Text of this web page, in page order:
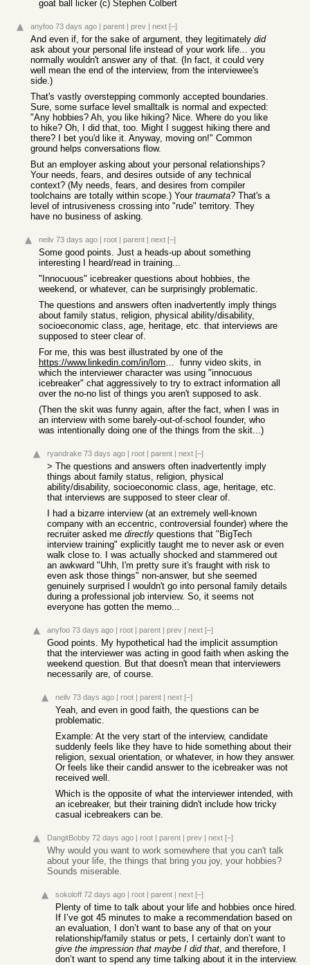
goat ball licker (c) Stephen Colbert
anyfoo 73 days ago | parent | prev | next [–]
And even if, for the sake of argument, they legitimately did
ask about your personal life instead of your work life... you
normally wouldn't answer any of that. (In fact, it could very
well mean the end of the interview, from the interviewee's
side.)
That's vastly overstepping commonly accepted boundaries.
Sure, some surface level smalltalk is normal and expected:
"Any hobbies? Ah, you like hiking? Nice. Where do you like
to hike? Oh, I did that, too. Might I suggest hiking there and
there? I bet you'd like it. Anyway, moving on!" Common
ground helps conversations flow.
But an employer asking about your personal relationships?
Your needs, fears, and desires outside of any technical
context? (My needs, fears, and desires from compiler
toolchains are totally within scope.) Your traumata? That's a
level of intrusiveness crossing into "rude" territory. They
have no business of asking.
neilv 73 days ago | root | parent | next [–]
Some good points. Just a heads-up about something
interesting I heard/read in training...
"Innocuous" icebreaker questions about hobbies, the
weekend, or whatever, can be surprisingly problematic.
The questions and answers often inadvertently imply things
about family status, religion, physical ability/disability,
socioeconomic class, age, heritage, etc. that interviews are
supposed to steer clear of.
For me, this was best illustrated by one of the
https://www.linkedin.com/in/lornaerickson/ funny video skits, in
which the interviewer character was using "innocuous
icebreaker" chat aggressively to try to extract information all
over the no-no list of things you aren't supposed to ask.
(Then the skit was funny again, after the fact, when I was in
an interview with some barely-out-of-school founder, who
was intentionally doing one of the things from the skit...)
ryandrake 73 days ago | root | parent | next [–]
> The questions and answers often inadvertently imply
things about family status, religion, physical
ability/disability, socioeconomic class, age, heritage, etc.
that interviews are supposed to steer clear of.
I had a bizarre interview (at an extremely well-known
company with an eccentric, controversial founder) where the
recruiter asked me directly questions that "BigTech
interview training" explicitly taught me to never ask or even
walk close to. I was actually shocked and stammered out
an awkward "Uhh, I'm pretty sure it's fraught with risk to
even ask those things" non-answer, but she seemed
genuinely surprised I wouldn't go into personal family details
during a professional job interview. So, it seems not
everyone has gotten the memo...
anyfoo 73 days ago | root | parent | prev | next [–]
Good points. My hypothetical had the implicit assumption
that the interviewer was acting in good faith when asking the
weekend question. But that doesn't mean that interviewers
necessarily are, of course.
neilv 73 days ago | root | parent | next [–]
Yeah, and even in good faith, the questions can be
problematic.
Example: At the very start of the interview, candidate
suddenly feels like they have to hide something about their
religion, sexual orientation, or whatever, in how they answer.
Or feels like their candid answer to the icebreaker was not
received well.
Which is the opposite of what the interviewer intended, with
an icebreaker, but their training didn't include how tricky
casual icebreakers can be.
DangitBobby 72 days ago | root | parent | prev | next [–]
Why would you want to work somewhere that you can't talk
about your life, the things that bring you joy, your hobbies?
Sounds miserable.
sokoloff 72 days ago | root | parent | next [–]
Plenty of time to talk about your life and hobbies once hired.
If I’ve got 45 minutes to make a recommendation based on
an evaluation, I don’t want to base any of that on your
relationship/family status or pets, I certainly don’t want to
give the impression that maybe I did that, and therefore, I
don’t want to spend any time talking about it in the interview.